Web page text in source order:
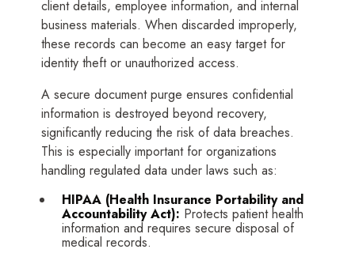
client details, employee information, and internal
business materials. When discarded improperly,
these records can become an easy target for
identity theft or unauthorized access.
A secure document purge ensures confidential
information is destroyed beyond recovery,
significantly reducing the risk of data breaches.
This is especially important for organizations
handling regulated data under laws such as:
HIPAA (Health Insurance Portability and
Accountability Act): Protects patient health
information and requires secure disposal of
medical records.